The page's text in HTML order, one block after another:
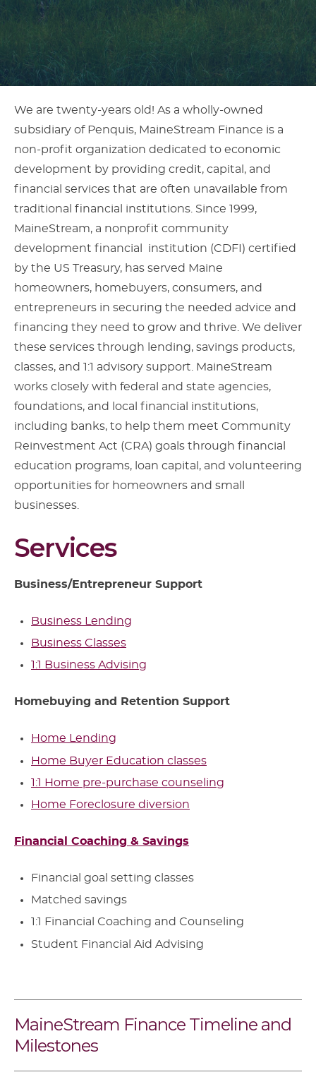
Article
Content
We are twenty-years old! As a wholly-owned
subsidiary of Penquis, MaineStream Finance is a
non-profit organization dedicated to economic
development by providing credit, capital, and
financial services that are often unavailable from
traditional financial institutions. Since 1999,
MaineStream, a nonprofit community
development financial institution (CDFI) certified
by the US Treasury, has served Maine
homeowners, homebuyers, consumers, and
entrepreneurs in securing the needed advice and
financing they need to grow and thrive. We deliver
these services through lending, savings products,
classes, and 1:1 advisory support. MaineStream
works closely with federal and state agencies,
foundations, and local financial institutions,
including banks, to help them meet Community
Reinvestment Act (CRA) goals through financial
education programs, loan capital, and volunteering
opportunities for homeowners and small
businesses.
Services
Business/Entrepreneur Support
Business Lending
Business Classes
1:1 Business Advising
Homebuying and Retention Support
Home Lending
Home Buyer Education classes
1:1 Home pre-purchase counseling
Home Foreclosure diversion
Financial Coaching & Savings
Financial goal setting classes
Matched savings
1:1 Financial Coaching and Counseling
Student Financial Aid Advising
MaineStream Finance Timeline and
Milestones